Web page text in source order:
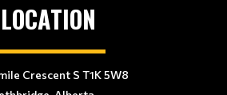
LOCATION
Crescent S T1K 5W8